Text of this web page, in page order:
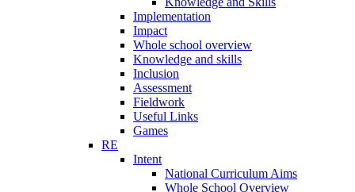
Implementation
Impact
Whole school overview
Knowledge and skills
Inclusion
Assessment
Fieldwork
Useful Links
Games
RE
Intent
National Curriculum Aims
Whole School Overview